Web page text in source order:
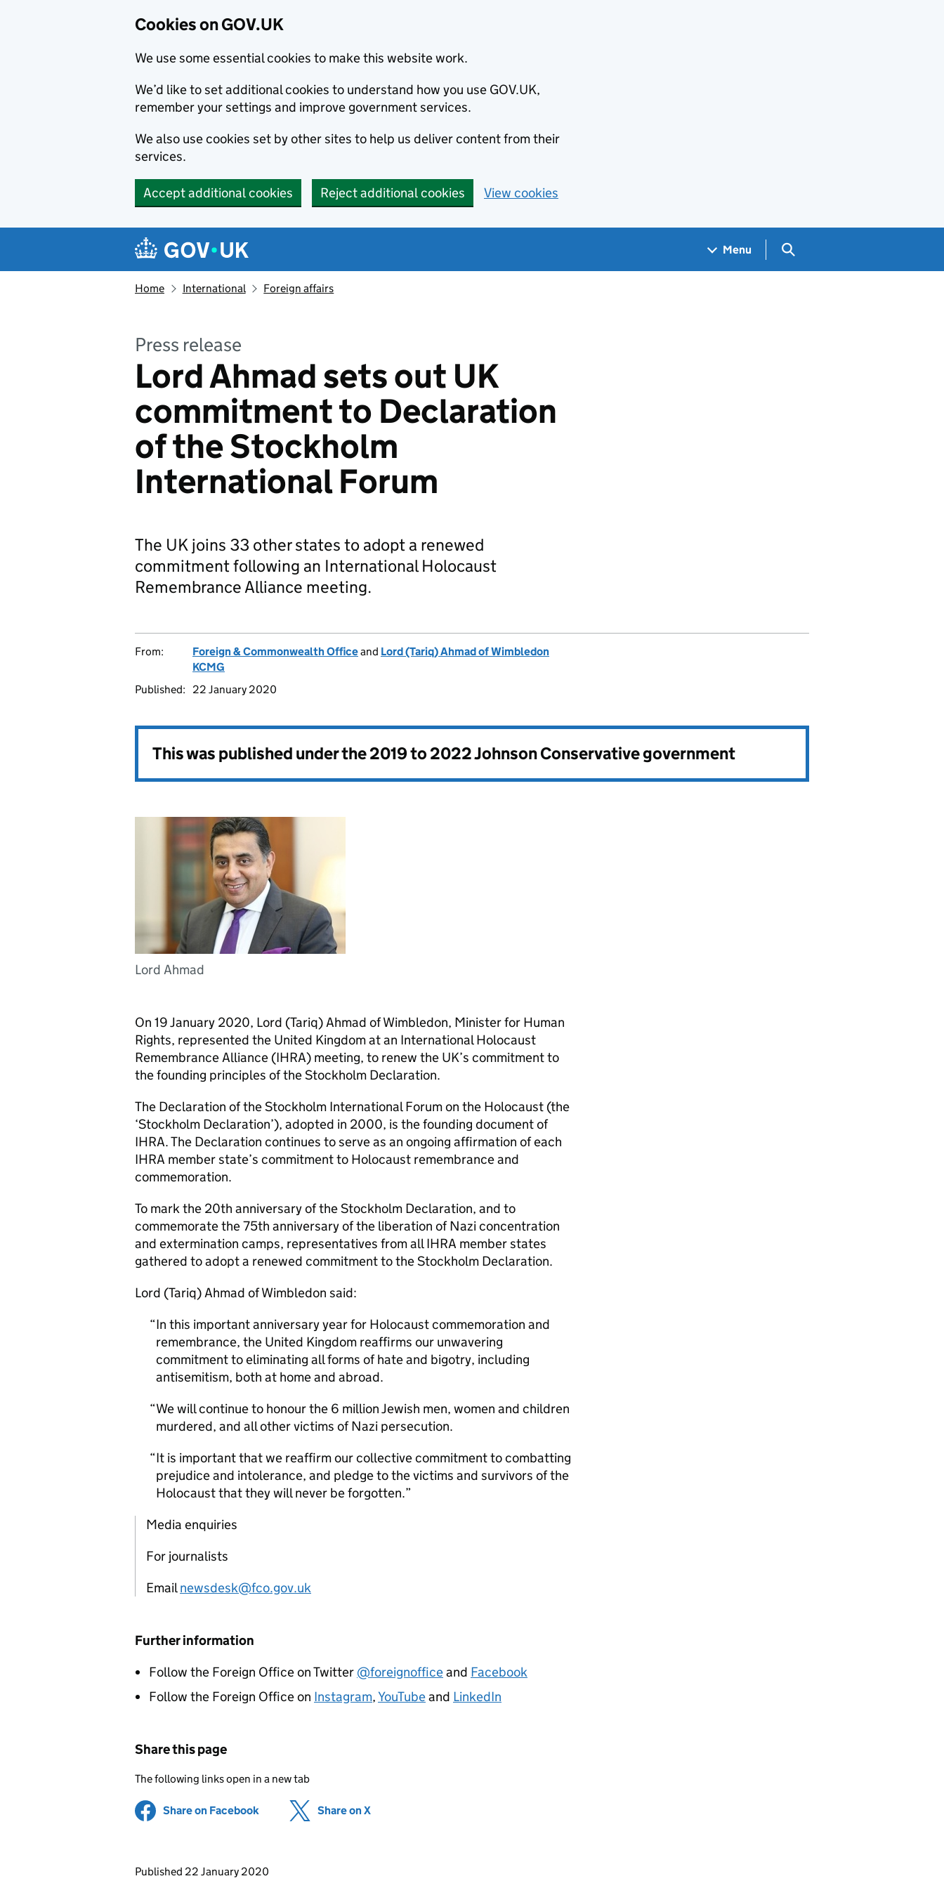
Cookies on GOV.UK
We use some essential cookies to make this website work.
We’d like to set additional cookies to understand how you use GOV.UK,
remember your settings and improve government services.
We also use cookies set by other sites to help us deliver content from their
services.
Accept additional cookies Reject additional cookies View cookies
Navigation menu
Menu Search GOV.UK
Home International Foreign affairs
Press release
Lord Ahmad sets out UK
commitment to Declaration
of the Stockholm
International Forum
The UK joins 33 other states to adopt a renewed
commitment following an International Holocaust
Remembrance Alliance meeting.
From: Foreign & Commonwealth Officeand Lord (Tariq) Ahmad of Wimbledon
KCMG
Published:
22 January 2020
This was published under the2019 to 2022 Johnson Conservative government
Lord Ahmad
On 19 January 2020, Lord (Tariq) Ahmad of Wimbledon, Minister for Human
Rights, represented the United Kingdom at an International Holocaust
Remembrance Alliance (IHRA) meeting, to renew the UK’s commitment to
the founding principles of the Stockholm Declaration.
The Declaration of the Stockholm International Forum on the Holocaust (the
‘Stockholm Declaration’), adopted in 2000, is the founding document of
IHRA. The Declaration continues to serve as an ongoing affirmation of each
IHRA member state’s commitment to Holocaust remembrance and
commemoration.
To mark the 20th anniversary of the Stockholm Declaration, and to
commemorate the 75th anniversary of the liberation of Nazi concentration
and extermination camps, representatives from allIHRA member states
gathered to adopt a renewed commitment to the Stockholm Declaration.
Lord (Tariq) Ahmad of Wimbledon said:
In this important anniversary year for Holocaust commemoration and
remembrance, the United Kingdom reaffirms our unwavering
commitment to eliminating all forms of hate and bigotry, including
antisemitism, both at home and abroad.
We will continue to honour the 6 million Jewish men, women and children
murdered, and all other victims of Nazi persecution.
It is important that we reaffirm our collective commitment to combatting
prejudice and intolerance, and pledge to the victims and survivors of the
Holocaust that they will never be forgotten.
Media enquiries
For journalists
Emailnewsdesk@fco.gov.uk
Further information
Follow the Foreign Office on Twitter @foreignofficeand Facebook
Follow the Foreign Office on Instagram,YouTubeand LinkedIn
Share this page
The following links open in a new tab
Share on Facebook (opens in new tab)
Share on X
Updates to this page
Published 22 January 2020